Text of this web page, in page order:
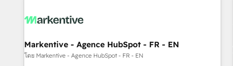
mess." ⚙️ Elite Engineering & AI Scalable Architecture: Zero-
HubSpot Accreditations. AI-Powered RevOps: Breeze AI,
custom AI agents, and high-integrity migrations for total
Markentive - Agence HubSpot - FR - EN
โดย Markentive - Agence HubSpot - FR - EN